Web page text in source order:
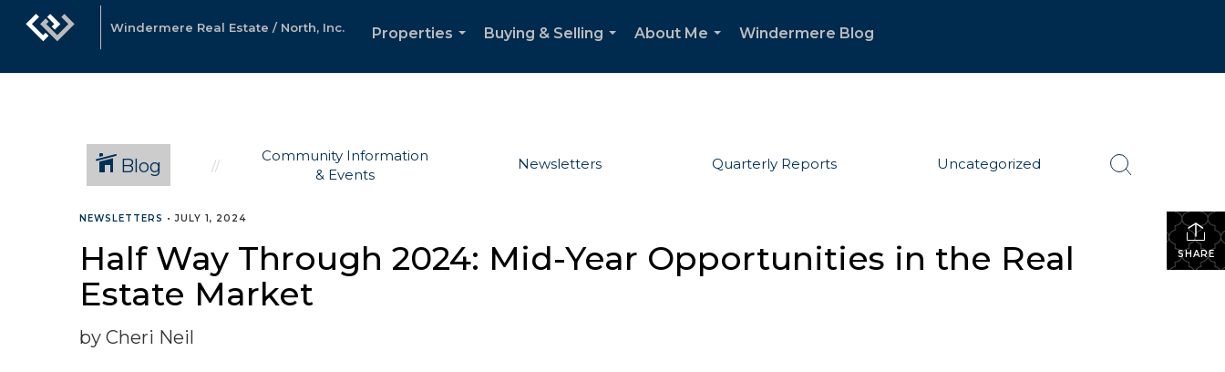
Windermere Real Estate / North, Inc.
Properties
Buying & Selling
About Me
Windermere Blog
Blog
Community Information
& Events
Newsletters Quarterly Reports Uncategorized
SHARE
NEWSLETTERS •JULY 1, 2024
Half Way Through 2024: Mid-Year Opportunities in the Real
Estate Market
by Cheri Neil